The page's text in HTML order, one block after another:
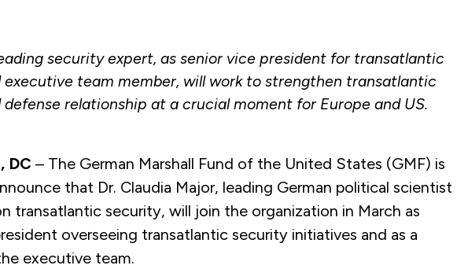
security expert, as senior vice president for transatlantic
executive team member, will work to strengthen transatlantic
relationship at a crucial moment for Europe and US.
DC – The German Marshall Fund of the United States (GMF) is
that Dr. Claudia Major, leading German political scientist
transatlantic security, will join the organization in March as
overseeing transatlantic security initiatives and as a
executive team.